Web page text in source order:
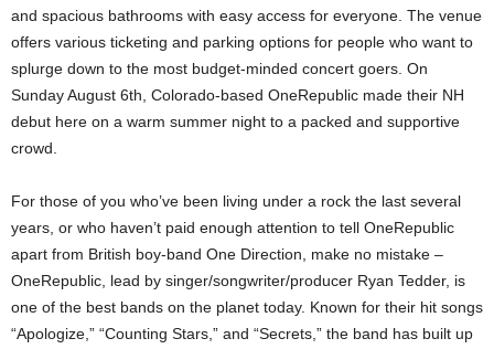
and spacious bathrooms with easy access for everyone. The venue
offers various ticketing and parking options for people who want to
splurge down to the most budget-minded concert goers. On
Sunday August 6th, Colorado-based OneRepublic made their NH
debut here on a warm summer night to a packed and supportive
crowd.
For those of you who’ve been living under a rock the last several
years, or who haven’t paid enough attention to tell OneRepublic
apart from British boy-band One Direction, make no mistake –
OneRepublic, lead by singer/songwriter/producer Ryan Tedder, is
one of the best bands on the planet today. Known for their hit songs
“Apologize,” “Counting Stars,” and “Secrets,” the band has built up